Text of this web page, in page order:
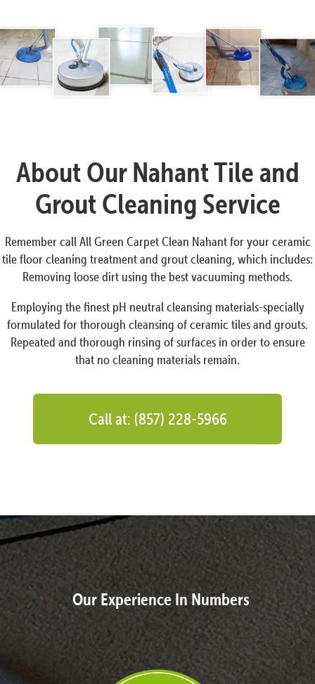
About Our Nahant Tile and
Grout Cleaning Service
Remember call All Green Carpet Clean Nahant for your ceramic
tile floor cleaning treatment and grout cleaning, which includes:
Removing loose dirt using the best vacuuming methods.
Employing the finest pH neutral cleansing materials-specially
formulated for thorough cleansing of ceramic tiles and grouts.
Repeated and thorough rinsing of surfaces in order to ensure
that no cleaning materials remain.
Call at: (857) 228-5966
Our Experience In Numbers